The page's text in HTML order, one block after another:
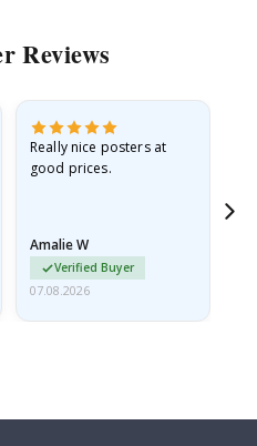
Reviews
Really nice posters at
good prices.
Amalie W
Verified Buyer
07.08.2026